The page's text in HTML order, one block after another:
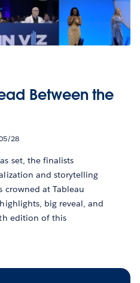
Between the
28
set, the finalists
and storytelling
crowned at Tableau
big reveal, and
edition of this